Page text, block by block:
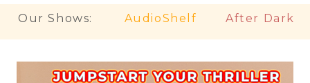
Our Shows: AudioShelf After Dark